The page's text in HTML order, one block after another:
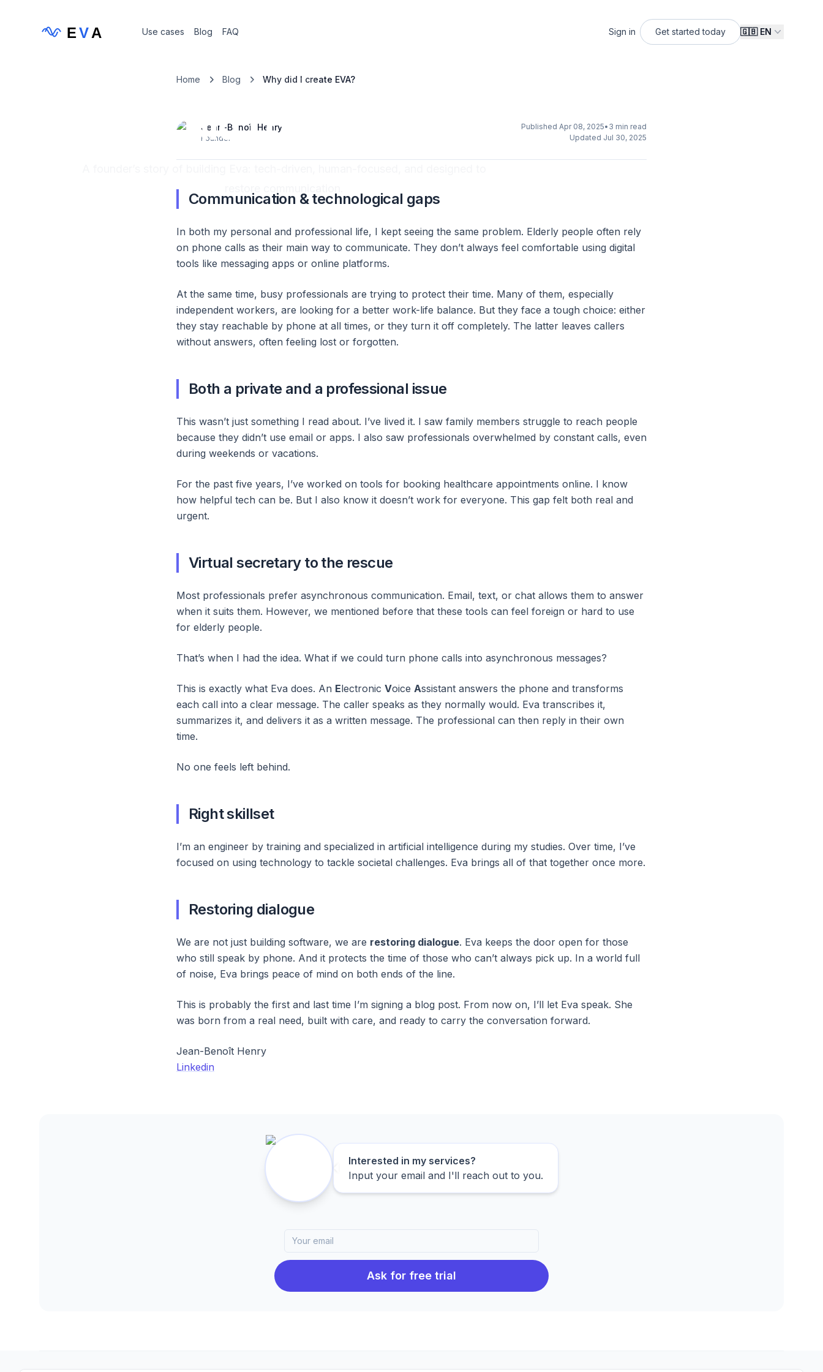
EVA Use cases Blog FAQ Sign in Get started today 🇬🇧 EN
Why did I create EVA?
Home Blog Why did I create EVA?
Jean-Benoît Henry
Founder
Published Apr 08, 2025• 3 min read
Updated Jul 30, 2025
Communication & technological gaps
In both my personal and professional life, I kept seeing the same problem. Elderly people often rely
on phone calls as their main way to communicate. They don’t always feel comfortable using digital
tools like messaging apps or online platforms.
At the same time, busy professionals are trying to protect their time. Many of them, especially
independent workers, are looking for a better work-life balance. But they face a tough choice: either
they stay reachable by phone at all times, or they turn it off completely. The latter leaves callers
without answers, often feeling lost or forgotten.
Both a private and a professional issue
This wasn’t just something I read about. I’ve lived it. I saw family members struggle to reach people
because they didn’t use email or apps. I also saw professionals overwhelmed by constant calls, even
during weekends or vacations.
For the past five years, I’ve worked on tools for booking healthcare appointments online. I know
how helpful tech can be. But I also know it doesn’t work for everyone. This gap felt both real and
urgent.
Virtual secretary to the rescue
Most professionals prefer asynchronous communication. Email, text, or chat allows them to answer
when it suits them. However, we mentioned before that these tools can feel foreign or hard to use
for elderly people.
That’s when I had the idea. What if we could turn phone calls into asynchronous messages?
This is exactly what Eva does. An Electronic Voice Assistant answers the phone and transforms
each call into a clear message. The caller speaks as they normally would. Eva transcribes it,
summarizes it, and delivers it as a written message. The professional can then reply in their own
time.
No one feels left behind.
Right skillset
I’m an engineer by training and specialized in artificial intelligence during my studies. Over time, I’ve
focused on using technology to tackle societal challenges. Eva brings all of that together once more.
Restoring dialogue
We are not just building software, we are restoring dialogue. Eva keeps the door open for those
who still speak by phone. And it protects the time of those who can’t always pick up. In a world full
of noise, Eva brings peace of mind on both ends of the line.
This is probably the first and last time I’m signing a blog post. From now on, I’ll let Eva speak. She
was born from a real need, built with care, and ready to carry the conversation forward.
Jean-Benoît Henry
Linkedin
Interested in my services?
Input your email and I'll reach out to you.
Ask for free trial